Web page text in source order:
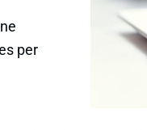
per